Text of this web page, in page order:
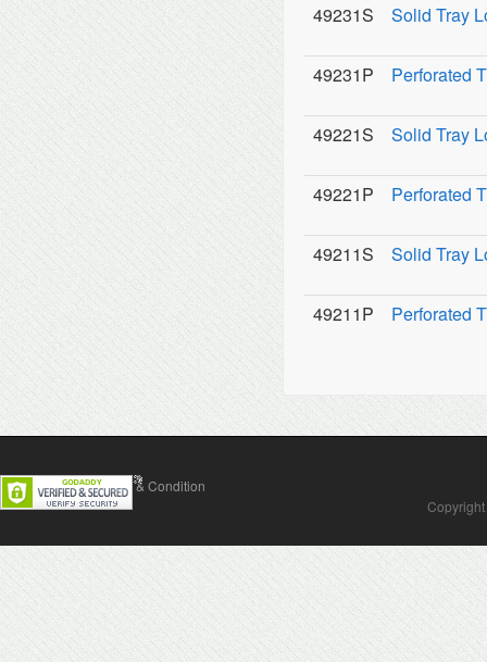
49231S Solid Tray
49231P Perforated
49221S Solid Tray
49221P Perforated
49211S Solid Tray
49211P Perforated
Contact Us Terms & Condition